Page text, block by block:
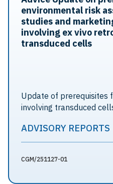
environmental risk
studies and
involving ex vivo
transduced cells
Update of prerequisites
involving transduced
ADVISORY REPORTS
CGM/251127-01